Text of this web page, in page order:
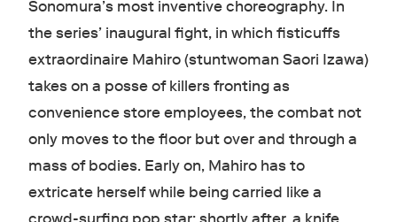
Sonomura’s most inventive choreography. In
the series’ inaugural fight, in which fisticuffs
extraordinaire Mahiro (stuntwoman Saori Izawa)
takes on a posse of killers fronting as
convenience store employees, the combat not
only moves to the floor but over and through a
mass of bodies. Early on, Mahiro has to
extricate herself while being carried like a